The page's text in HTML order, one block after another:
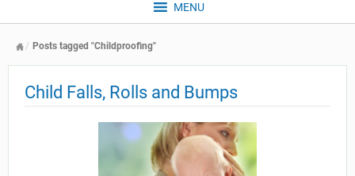
MENU
Posts tagged "Childproofing"
Child Falls, Rolls and Bumps